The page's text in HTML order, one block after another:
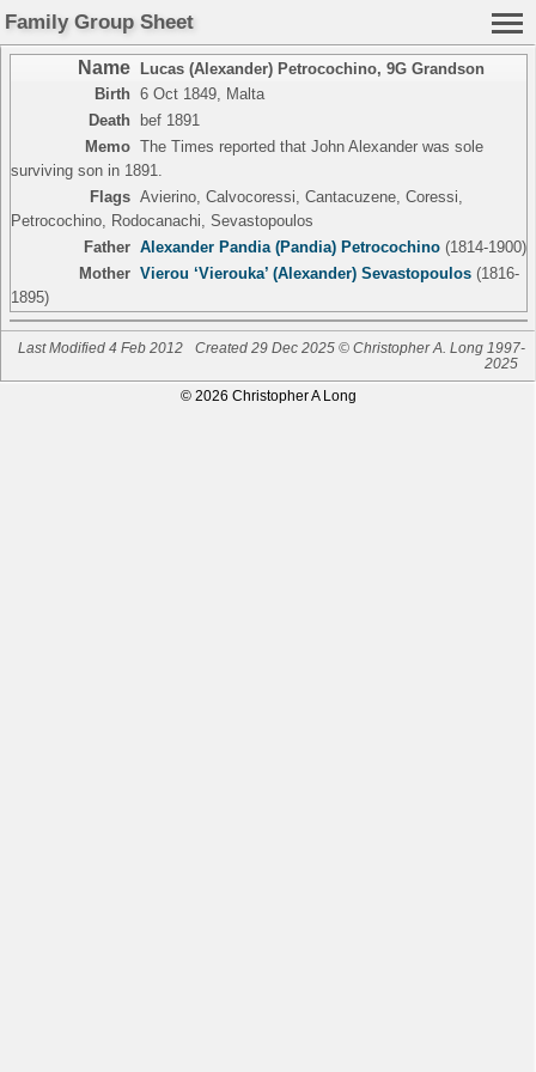
Family Group Sheet
Name Lucas (Alexander) Petrocochino, 9G Grandson
Birth 6 Oct 1849, Malta
Death
bef 1891
Memo The Times reported that John Alexander was sole
surviving son in 1891.
Flags Avierino, Calvocoressi, Cantacuzene, Coressi,
Petrocochino, Rodocanachi, Sevastopoulos
Father Alexander Pandia (Pandia) Petrocochino(1814-1900)
Mother Vierou ‘Vierouka’ (Alexander) Sevastopoulos(1816-
1895)
Last Modified 4 Feb 2012
Created 29 Dec 2025 © Christopher A. Long 1997-
2025
© 2026 Christopher A Long